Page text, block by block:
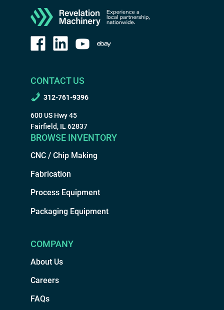
CONTACT US
312-761-9396
600 US Hwy 45
Fairfield, IL 62837
BROWSE INVENTORY
CNC / Chip Making
Fabrication
Process Equipment
Packaging Equipment
COMPANY
About Us
Careers
FAQs